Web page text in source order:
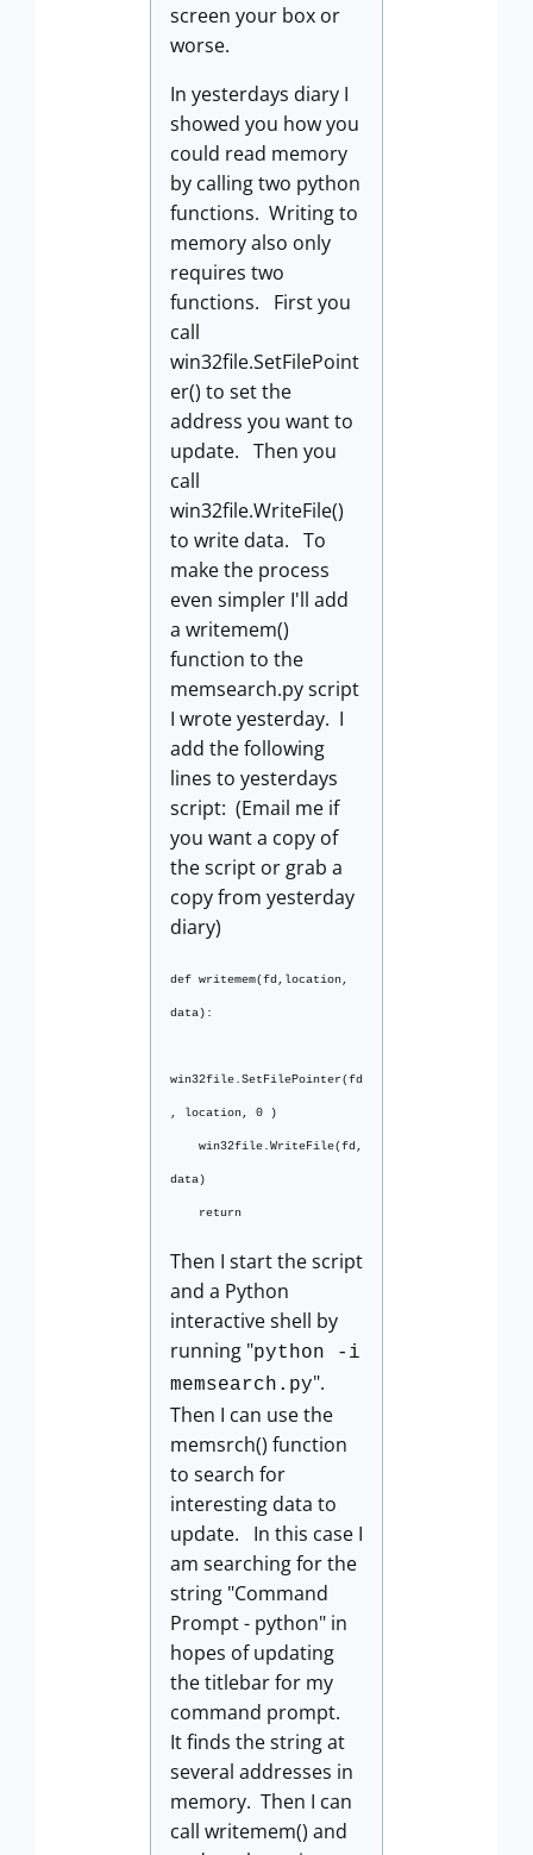
screen your box or
worse.
In yesterdays diary I
showed you how you
could read memory
by calling two python
functions. Writing to
memory also only
requires two
functions. First you
call
win32file.SetFilePoint
er() to set the
address you want to
update. Then you
call
win32file.WriteFile()
to write data. To
make the process
even simpler I'll add
a writemem()
function to the
memsearch.py script
I wrote yesterday. I
add the following
lines to yesterdays
script: (Email me if
you want a copy of
the script or grab a
copy from yesterday
diary)
def writemem(fd,location,
data):
win32file.SetFilePointer(fd
, location, 0 )
win32file.WriteFile(fd,
data)
return
Then I start the script
and a Python
interactive shell by
running "python -i
memsearch.py".
Then I can use the
memsrch() function
to search for
interesting data to
update. In this case I
am searching for the
string "Command
Prompt - python" in
hopes of updating
the titlebar for my
command prompt.
It finds the string at
several addresses in
memory. Then I can
call writemem() and